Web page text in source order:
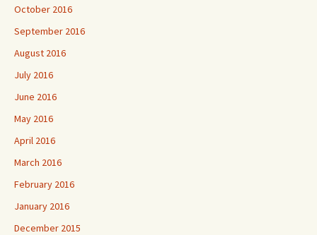
October 2016
September 2016
August 2016
July 2016
June 2016
May 2016
April 2016
March 2016
February 2016
January 2016
December 2015